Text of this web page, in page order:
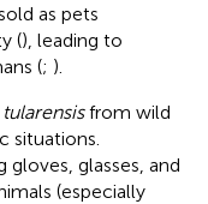
as pets
(), leading to
(; ).
tularensisfrom wild
situations.
gloves, glasses, and
(especially